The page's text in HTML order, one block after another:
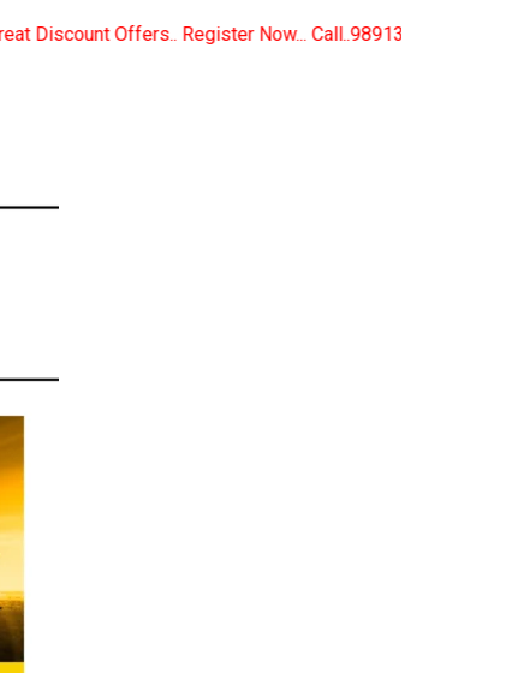
Now... Call..9891380280